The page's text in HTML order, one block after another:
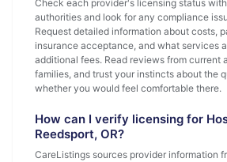
Check each provider's licensing status
authorities and look for any compliance
Request detailed information about costs,
insurance acceptance, and what services
additional fees. Read reviews from current
families, and trust your instincts about the
whether you would feel comfortable there.
How can I verify licensing for
Reedsport, OR?
CareListings sources provider information